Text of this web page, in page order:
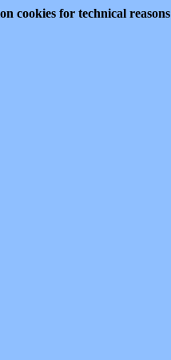
cookies for technical reasons